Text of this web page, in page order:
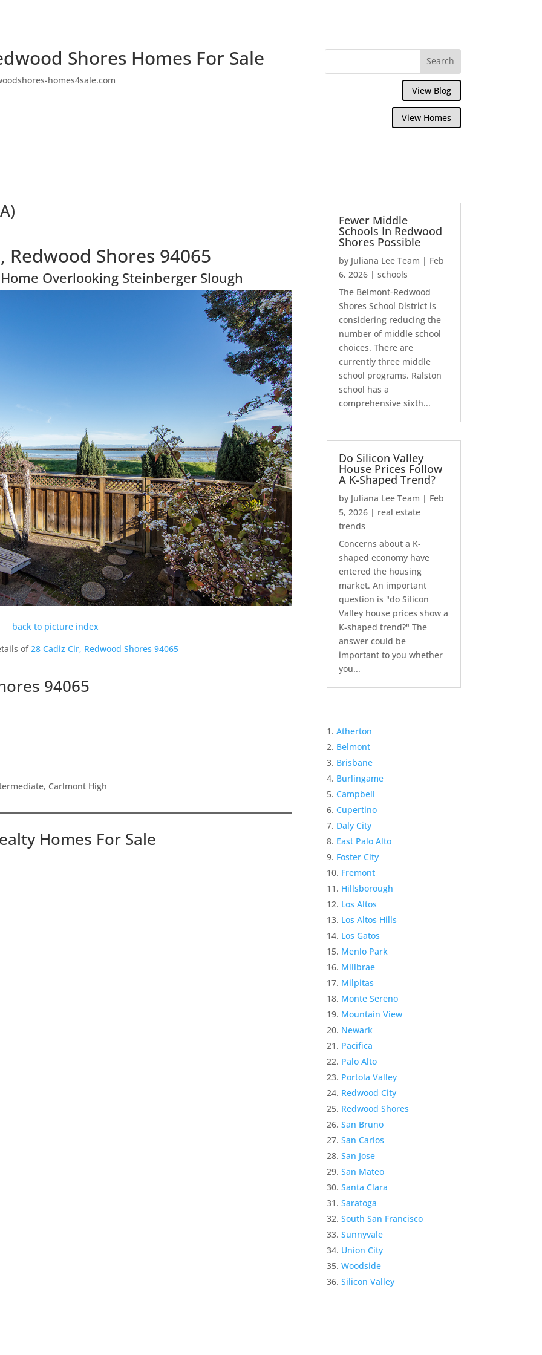
Shores Homes For Sale
homes4sale.com
View Blog
View Homes
Redwood Shores 94065
Overlooking Steinberger Slough
back to picture index
of28 Cadiz Cir, Redwood Shores 94065
94065
Carlmont High
Homes For Sale
Fewer Middle
Schools In Redwood
Shores Possible
by Juliana Lee Team | Feb
6, 2026 |schools
The Belmont-Redwood
Shores School District is
considering reducing the
number of middle school
choices. There are
currently three middle
school programs. Ralston
school has a
comprehensive sixth...
Do Silicon Valley
House Prices Follow
A K-Shaped Trend?
by Juliana Lee Team | Feb
5, 2026 | real estate
trends
Concerns about a K-
shaped economy have
entered the housing
market. An important
question is "do Silicon
Valley house prices show a
K-shaped trend?" The
answer could be
important to you whether
you...
Atherton
Belmont
Brisbane
Burlingame
Campbell
Cupertino
Daly City
East Palo Alto
Foster City
Fremont
Hillsborough
Los Altos
Los Altos Hills
Los Gatos
Menlo Park
Millbrae
Milpitas
Monte Sereno
Mountain View
Newark
Pacifica
Palo Alto
Portola Valley
Redwood City
Redwood Shores
San Bruno
San Carlos
San Jose
San Mateo
Santa Clara
Saratoga
South San Francisco
Sunnyvale
Union City
Woodside
Silicon Valley